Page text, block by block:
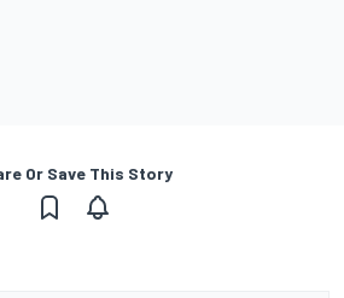
Or Save This Story